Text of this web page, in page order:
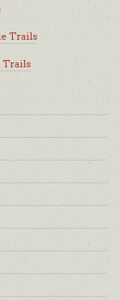
Trails
Trails